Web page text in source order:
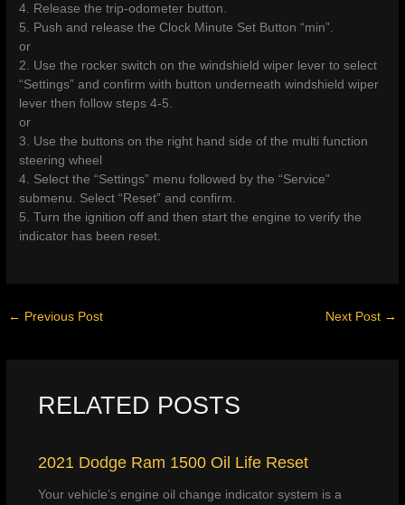
4. Release the trip-odometer button.
5. Push and release the Clock Minute Set Button “min”.
or
2. Use the rocker switch on the windshield wiper lever to select
“Settings” and confirm with button underneath windshield wiper
lever then follow steps 4-5.
or
3. Use the buttons on the right hand side of the multi function
steering wheel
4. Select the “Settings” menu followed by the “Service”
submenu. Select “Reset” and confirm.
5. Turn the ignition off and then start the engine to verify the
indicator has been reset.
← Previous Post Next Post →
RELATED POSTS
2021 Dodge Ram 1500 Oil Life Reset
Your vehicle’s engine oil change indicator system is a